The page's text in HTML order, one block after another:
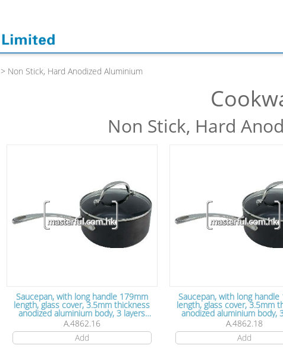
> Non Stick, Hard Anodized Aluminium
Non Stick, Hard
Saucepan, with long handle 179mm
length, glass cover, 3.5mm thickness
anodized aluminium body, 3 layers
Teflon non stick coating, 16 cm x
7.5cm
A.4862.16
Add
Saucepan, with long handle
length, glass cover, 3.5mm
anodized aluminium body, 3 layers
Teflon non stick coating,
7.5cm
A.4862.18
Add